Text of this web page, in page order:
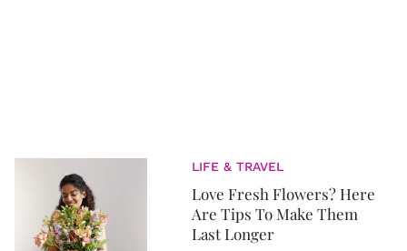
LIFE & TRAVEL
Love Fresh Flowers? Here
Are Tips To Make Them
Last Longer